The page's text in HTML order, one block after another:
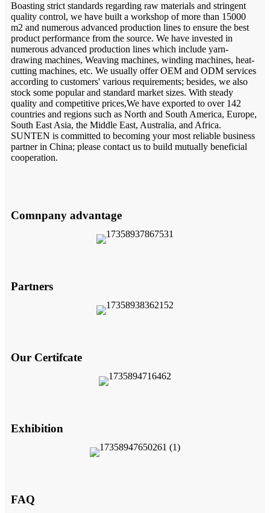
Boasting strict standards regarding raw materials and stringent
quality control, we have built a workshop of more than 15000
m2 and numerous advanced production lines to ensure the best
product performance from the source. We have invested in
numerous advanced production lines which include yarn-
drawing machines, Weaving machines, winding machines, heat-
cutting machines, etc. We usually offer OEM and ODM services
according to customers' various requirements; besides, we also
stock some popular and standard market sizes. With steady
quality and competitive prices,We have exported to over 142
countries and regions such as North and South America, Europe,
South East Asia, the Middle East, Australia, and Africa.
SUNTEN is committed to becoming your most reliable business
partner in China; please contact us to build mutually beneficial
cooperation.
Comnpany advantage
Partners
Our Certifcate
Exhibition
FAQ